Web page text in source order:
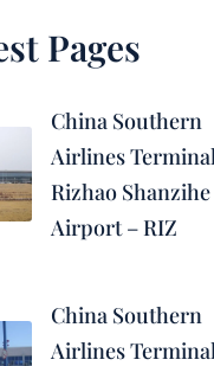
Pages
China Southern
Airlines
Rizhao Shanzihe
Airport – RIZ
China Southern
Airlines